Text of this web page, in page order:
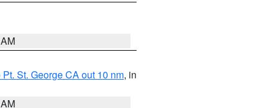
St. George CA out 10 nm, in